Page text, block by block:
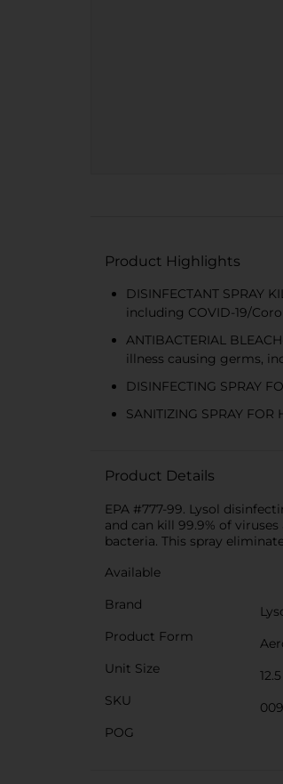
Product Highlights
DISINFECTANT SPRAY
including COVID-19/
ANTIBACTERIAL
illness causing germs,
DISINFECTING SPRAY
SANITIZING SPRAY
Product Details
EPA #777-99. Lysol
and can kill 99.9% of
bacteria. This spray
Available
Brand
Product Form
Unit Size
SKU
POG